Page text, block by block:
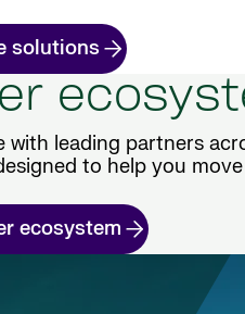
solutions
with leading partners
to help you
ecosystem